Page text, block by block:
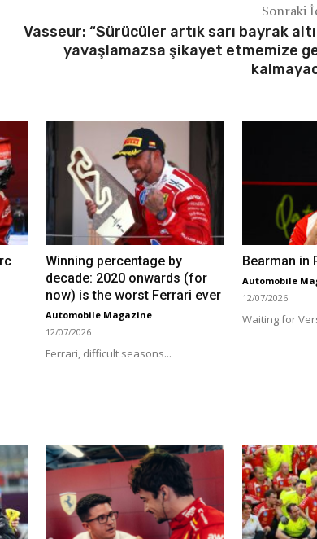
Sonraki
Vasseur: “Sürücüler artık sarı bayrak
yavaşlamazsa şikayet etmemize
Winning percentage by
decade: 2020 onwards (for
now) is the worst Ferrari ever
Automobile Magazine
12/07/2026
Ferrari, difficult seasons...
Bearman in
Automobile
12/07/2026
Waiting for